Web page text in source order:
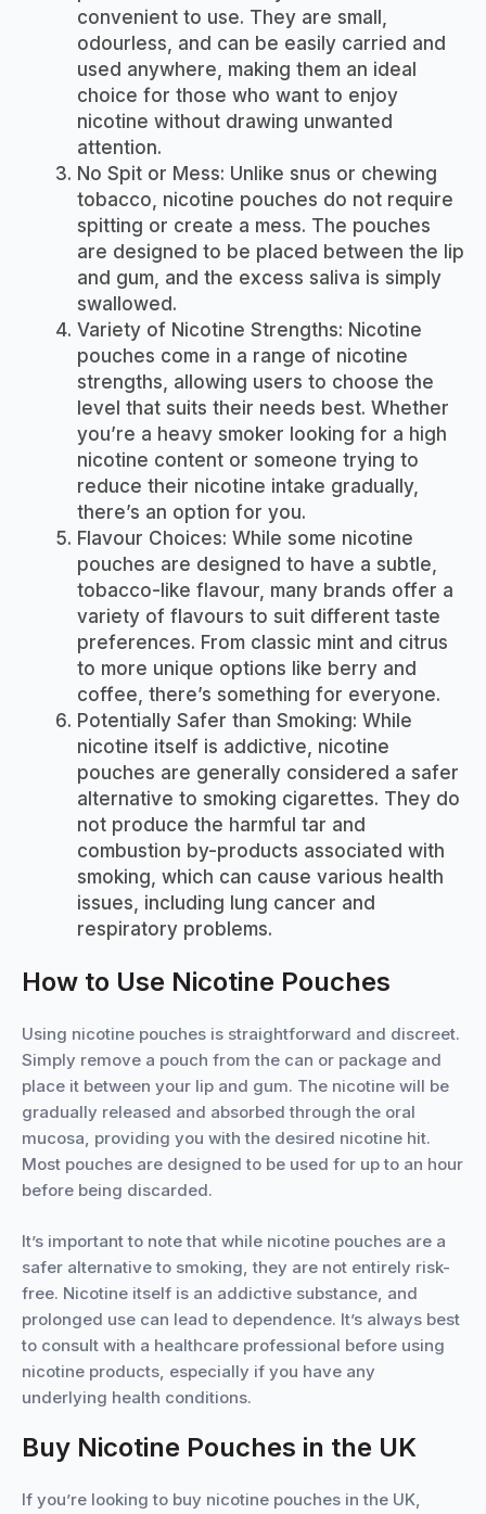
convenient to use. They are small,
odourless, and can be easily carried and
used anywhere, making them an ideal
choice for those who want to enjoy
nicotine without drawing unwanted
attention.
No Spit or Mess: Unlike snus or chewing
tobacco, nicotine pouches do not require
spitting or create a mess. The pouches
are designed to be placed between the lip
and gum, and the excess saliva is simply
swallowed.
Variety of Nicotine Strengths: Nicotine
pouches come in a range of nicotine
strengths, allowing users to choose the
level that suits their needs best. Whether
you’re a heavy smoker looking for a high
nicotine content or someone trying to
reduce their nicotine intake gradually,
there’s an option for you.
Flavour Choices: While some nicotine
pouches are designed to have a subtle,
tobacco-like flavour, many brands offer a
variety of flavours to suit different taste
preferences. From classic mint and citrus
to more unique options like berry and
coffee, there’s something for everyone.
Potentially Safer than Smoking: While
nicotine itself is addictive, nicotine
pouches are generally considered a safer
alternative to smoking cigarettes. They do
not produce the harmful tar and
combustion by-products associated with
smoking, which can cause various health
issues, including lung cancer and
respiratory problems.
How to Use Nicotine Pouches
Using nicotine pouches is straightforward and discreet.
Simply remove a pouch from the can or package and
place it between your lip and gum. The nicotine will be
gradually released and absorbed through the oral
mucosa, providing you with the desired nicotine hit.
Most pouches are designed to be used for up to an hour
before being discarded.
It’s important to note that while nicotine pouches are a
safer alternative to smoking, they are not entirely risk-
free. Nicotine itself is an addictive substance, and
prolonged use can lead to dependence. It’s always best
to consult with a healthcare professional before using
nicotine products, especially if you have any
underlying health conditions.
Buy Nicotine Pouches in the UK
If you’re looking to buy nicotine pouches in the UK,